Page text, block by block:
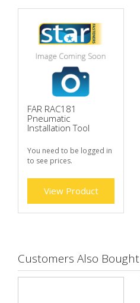
FAR RAC181
Pneumatic
Installation Tool
You need to be logged in
to see prices.
View Product
Customers Also Bought